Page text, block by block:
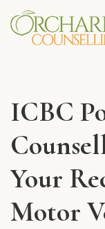
ICBC
Your
Motor